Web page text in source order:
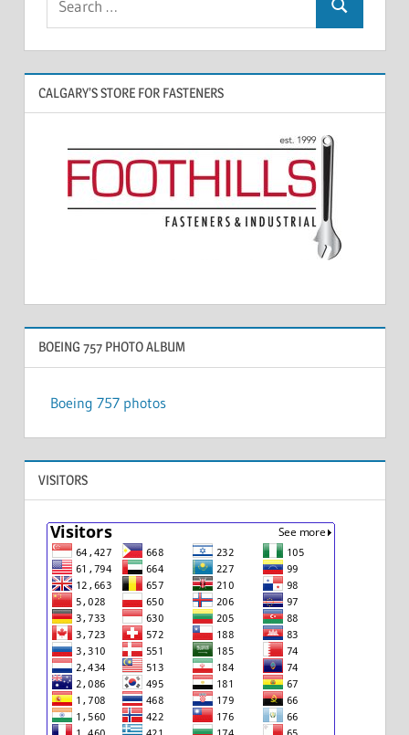
CALGARY’S STORE FOR FASTENERS
BOEING 757 PHOTO ALBUM
Boeing 757 photos
VISITORS